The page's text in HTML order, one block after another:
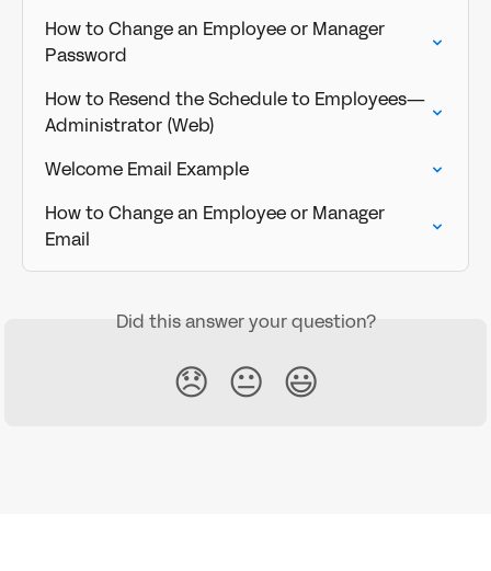
How to Change an Employee or Manager
Password
How to Resend the Schedule to Employees—
Administrator (Web)
Welcome Email Example
How to Change an Employee or Manager
Email
Did this answer your question?
😞 😐 😃